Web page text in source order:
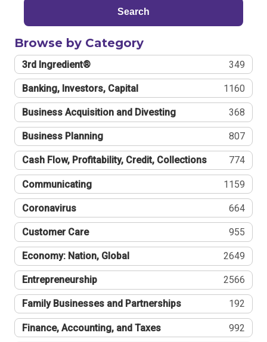
Search
Browse by Category
3rd Ingredient® 349
Banking, Investors, Capital 1160
Business Acquisition and Divesting 368
Business Planning 807
Cash Flow, Profitability, Credit, Collections 774
Communicating 1159
Coronavirus 664
Customer Care 955
Economy: Nation, Global 2649
Entrepreneurship 2566
Family Businesses and Partnerships 192
Finance, Accounting, and Taxes 992